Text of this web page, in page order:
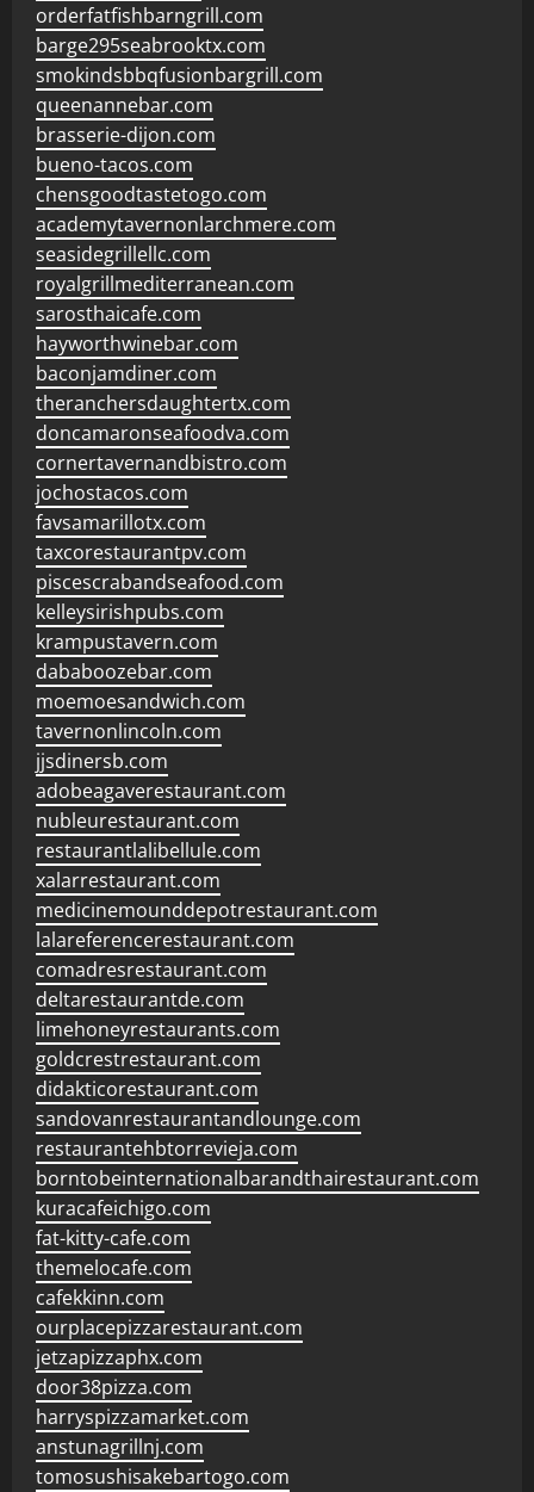
orderfatfishbarngrill.com
barge295seabrooktx.com
smokindsbbqfusionbargrill.com
queenannebar.com
brasserie-dijon.com
bueno-tacos.com
chensgoodtastetogo.com
academytavernonlarchmere.com
seasidegrillellc.com
royalgrillmediterranean.com
sarosthaicafe.com
hayworthwinebar.com
baconjamdiner.com
theranchersdaughtertx.com
doncamaronseafoodva.com
cornertavernandbistro.com
jochostacos.com
favsamarillotx.com
taxcorestaurantpv.com
piscescrabandseafood.com
kelleysirishpubs.com
krampustavern.com
dababoozebar.com
moemoesandwich.com
tavernonlincoln.com
jjsdinersb.com
adobeagaverestaurant.com
nubleurestaurant.com
restaurantlalibellule.com
xalarrestaurant.com
medicinemounddepotrestaurant.com
lalareferencerestaurant.com
comadresrestaurant.com
deltarestaurantde.com
limehoneyrestaurants.com
goldcrestrestaurant.com
didakticorestaurant.com
sandovanrestaurantandlounge.com
restaurantehbtorrevieja.com
borntobeinternationalbarandthairestaurant.com
kuracafeichigo.com
fat-kitty-cafe.com
themelocafe.com
cafekkinn.com
ourplacepizzarestaurant.com
jetzapizzaphx.com
door38pizza.com
harryspizzamarket.com
anstunagrillnj.com
tomosushisakebartogo.com